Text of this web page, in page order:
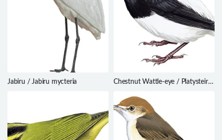
Jabiru / Jabiru mycteria
Chestnut Wattle-eye / Platysteira